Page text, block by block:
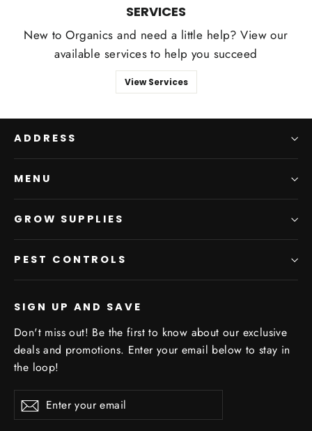
SERVICES
New to Organics and need a little help? View our
available services to help you succeed
View Services
ADDRESS
MENU
GROW SUPPLIES
PEST CONTROLS
SIGN UP AND SAVE
Don't miss out! Be the first to know about our exclusive
deals and promotions. Enter your email below to stay in
the loop!
Enter
your
Subscribe